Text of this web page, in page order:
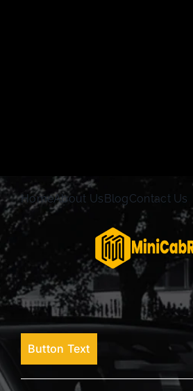
HomeAbout UsBlogContact Us
Button Text